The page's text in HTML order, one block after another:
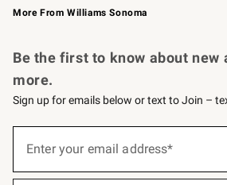
More From Williams Sonoma
Be the first to know about new
more.
Sign up for emails below or text to Join –
below
Enter your email address*